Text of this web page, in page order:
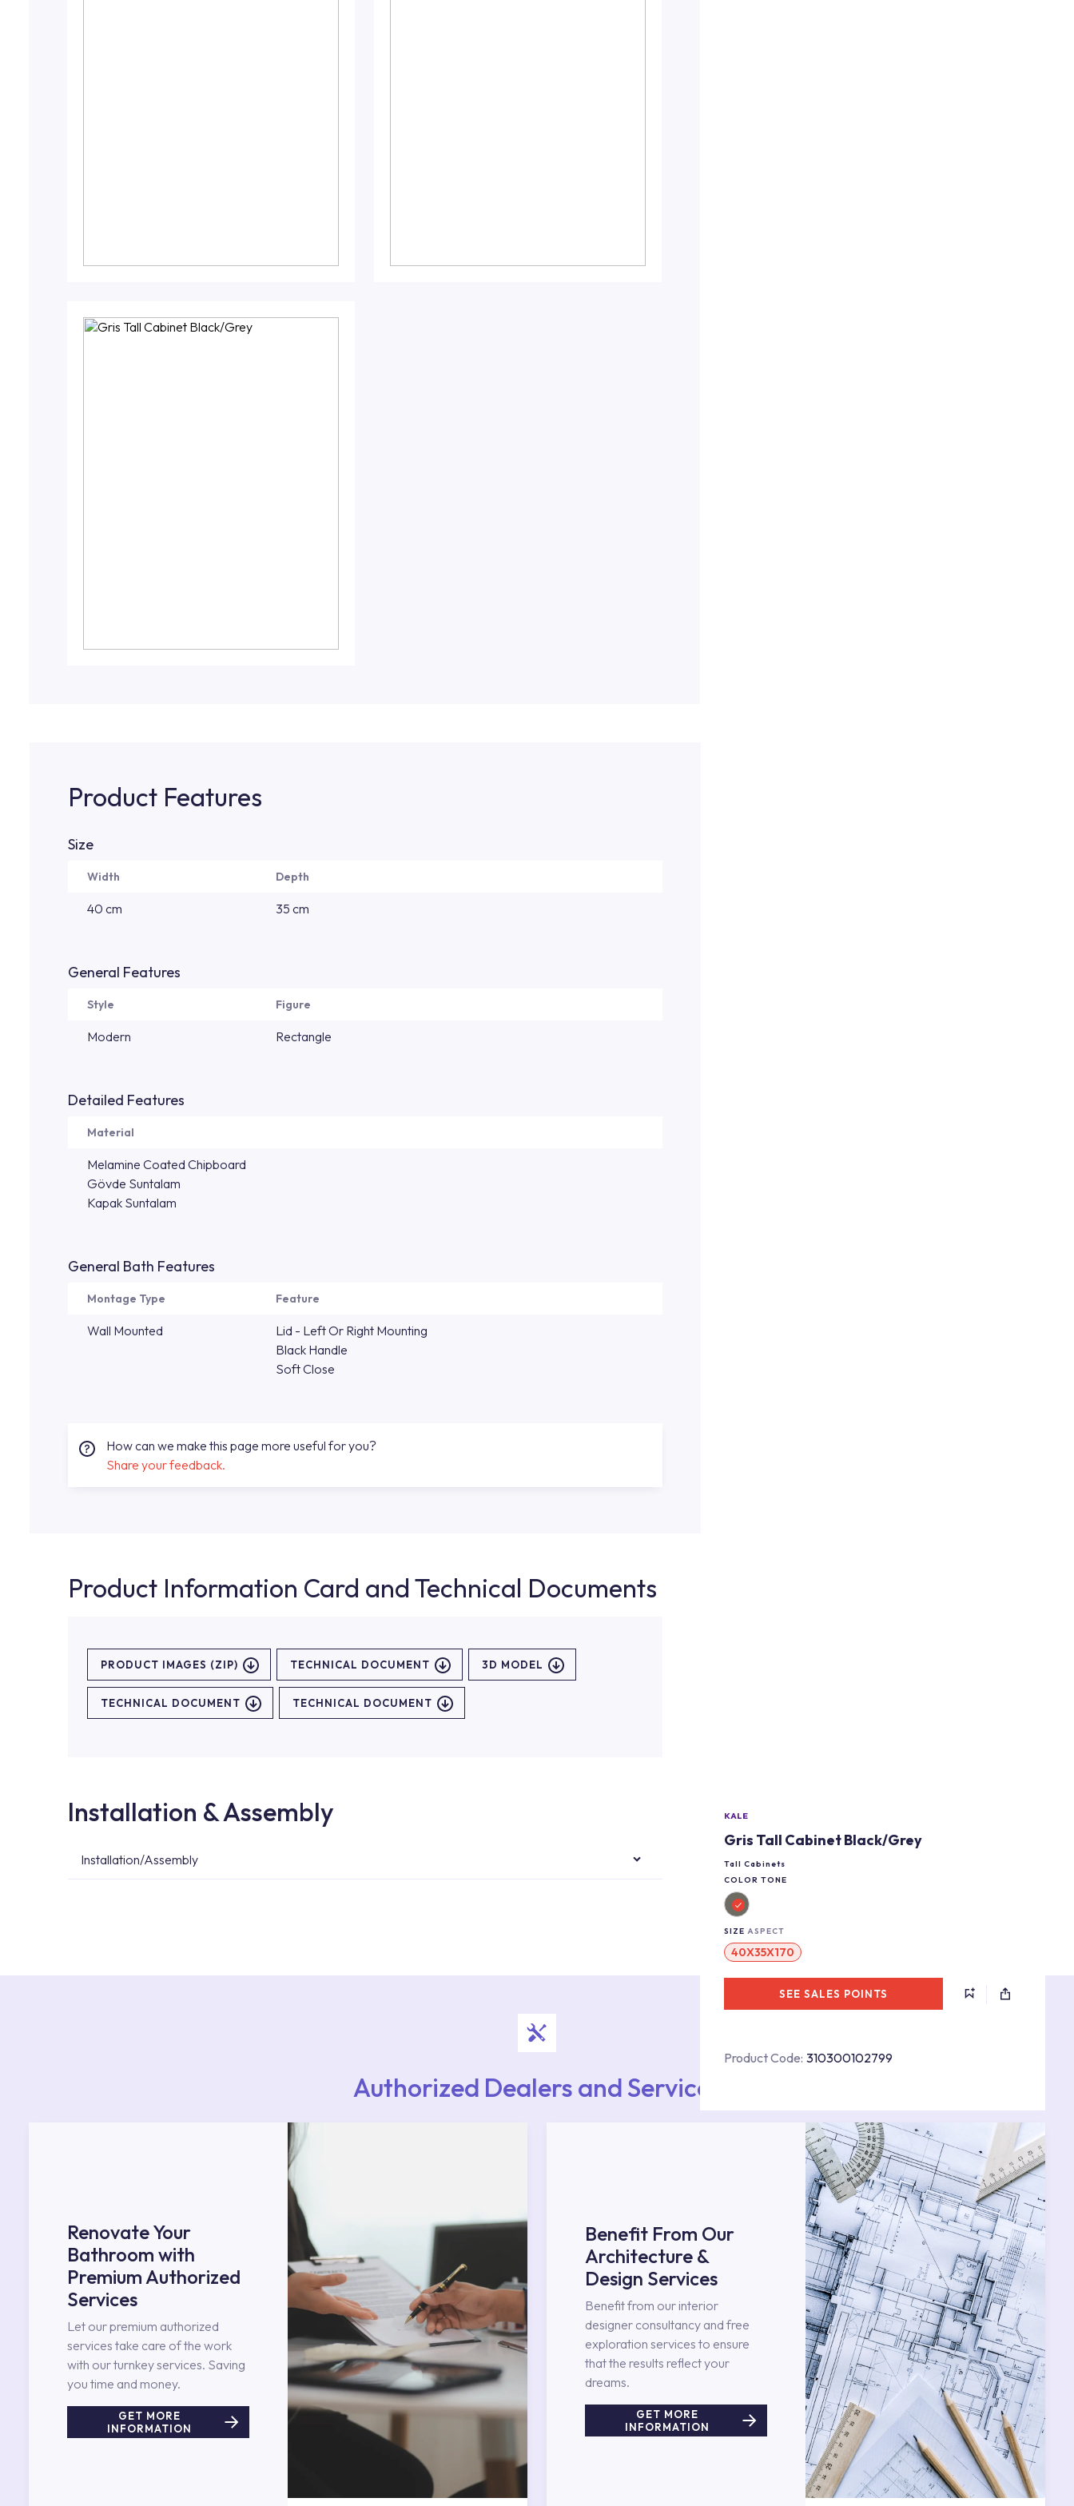
KALE
Gris Tall Cabinet Black/Grey
Tall Cabinets
COLOR TONE
SIZE ASPECT
40X35X170
SEE SALES POINTS
Product Code: 310300102799
Product Features
Size
Width Depth
40 cm 35 cm
General Features
Style Figure
Modern Rectangle
Detailed Features
Material
Melamine Coated Chipboard
Gövde Suntalam
Kapak Suntalam
General Bath Features
Montage Type Feature
Wall Mounted
Lid - Left Or Right Mounting
Black Handle
Soft Close
How can we make this page more useful for you?
Share your feedback.
Product Information Card and Technical Documents
PRODUCT IMAGES (ZIP) TECHNICAL DOCUMENT 3D MODEL
TECHNICAL DOCUMENT TECHNICAL DOCUMENT
Installation & Assembly
Installation/Assembly
Authorized Dealers and Services
Renovate Your
Bathroom with
Premium Authorized
Services
Let our premium authorized
services take care of the work
with our turnkey services. Saving
you time and money.
GET MORE
INFORMATION
Benefit From Our
Architecture &
Design Services
Benefit from our interior
designer consultancy and free
exploration services to ensure
that the results reflect your
dreams.
GET MORE
INFORMATION